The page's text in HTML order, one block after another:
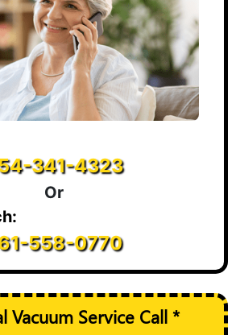
341-4323
Or
558-0770
Vacuum Service Call *